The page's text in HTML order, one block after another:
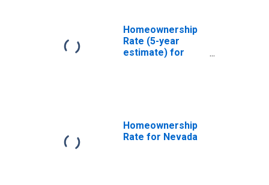
Homeownership
Rate (5-year
estimate) for
Homeownership
Rate for Nevada